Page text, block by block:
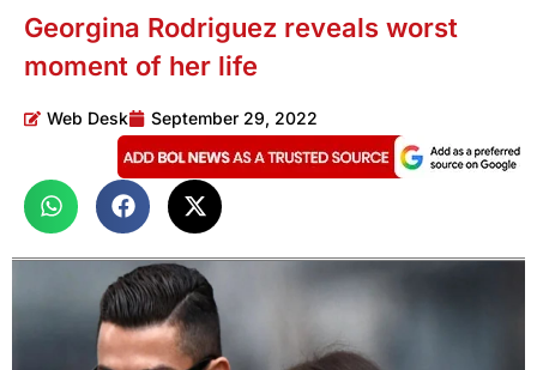
Georgina Rodriguez reveals worst
moment of her life
Web Desk September 29, 2022